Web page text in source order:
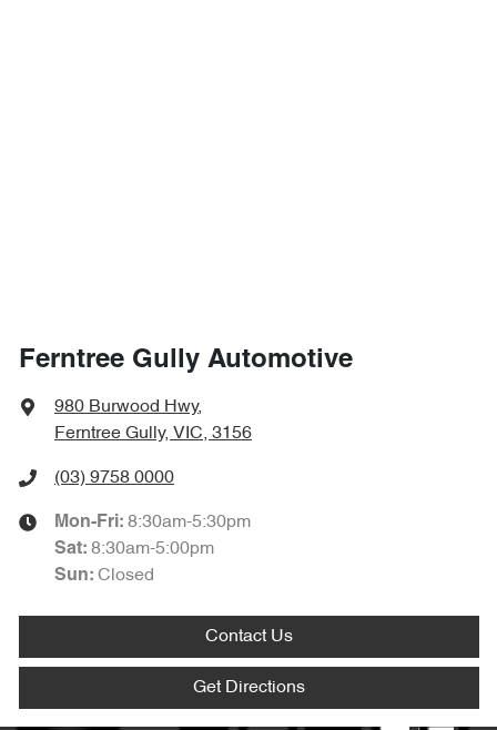
Ferntree Gully Automotive
980 Burwood Hwy,
Ferntree Gully, VIC, 3156
(03) 9758 0000
Mon-Fri: 8:30am-5:30pm
Sat: 8:30am-5:00pm
Sun: Closed
Contact Us
Get Directions